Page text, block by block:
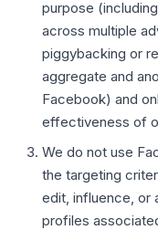
purpose
across multiple
piggybacking or
aggregate and
Facebook) and
effectiveness of
We do not use
the targeting
edit, influence, or
profiles